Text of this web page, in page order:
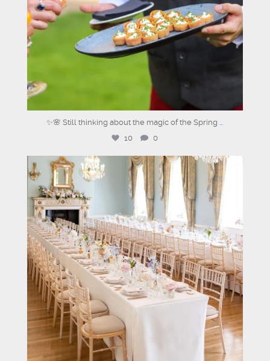
✨🌸 Still thinking about the magic of the Spring
10
0
dartmouthhousemayfair
Jun 26